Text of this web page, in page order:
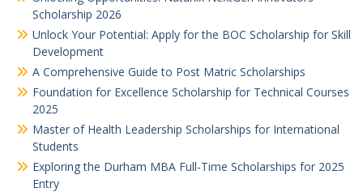
Scholarship 2026
Unlock Your Potential: Apply for the BOC Scholarship for Skill
Development
A Comprehensive Guide to Post Matric Scholarships
Foundation for Excellence Scholarship for Technical Courses
2025
Master of Health Leadership Scholarships for International
Students
Exploring the Durham MBA Full-Time Scholarships for 2025
Entry